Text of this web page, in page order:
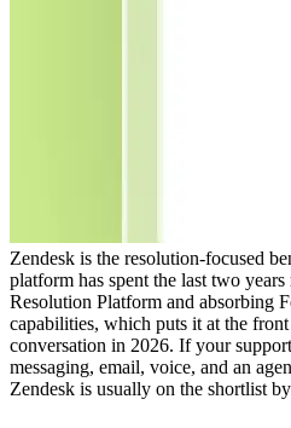
Zendesk is the resolution-focused
platform has spent the last two
Resolution Platform and absorbing
capabilities, which puts it at the
conversation in 2026. If your
messaging, email, voice, and an
Zendesk is usually on the shortlist